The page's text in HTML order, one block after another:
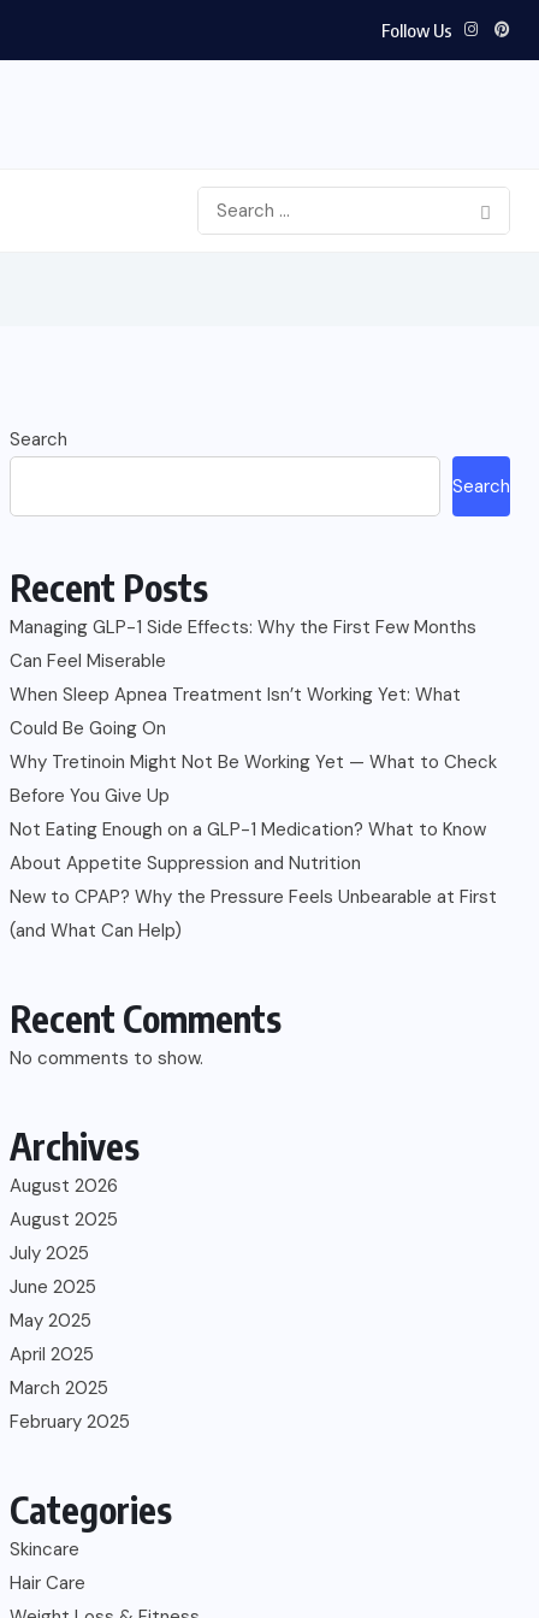
Follow Us
Search
Search
Recent Posts
Managing GLP-1 Side Effects: Why the First Few Months
Can Feel Miserable
When Sleep Apnea Treatment Isn’t Working Yet: What
Could Be Going On
Why Tretinoin Might Not Be Working Yet — What to Check
Before You Give Up
Not Eating Enough on a GLP-1 Medication? What to Know
About Appetite Suppression and Nutrition
New to CPAP? Why the Pressure Feels Unbearable at First
(and What Can Help)
Recent Comments
No comments to show.
Archives
August 2026
August 2025
July 2025
June 2025
May 2025
April 2025
March 2025
February 2025
Categories
Skincare
Hair Care